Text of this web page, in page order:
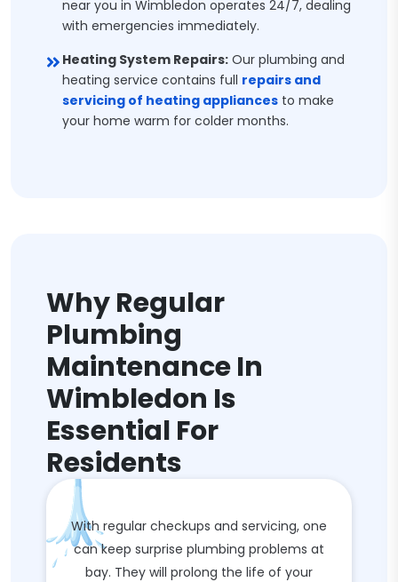
near you in Wimbledon operates 24/7, dealing
with emergencies immediately.
Heating System Repairs: Our plumbing and
heating service contains full repairs and
servicing of heating appliances to make
your home warm for colder months.
Why Regular
Plumbing
Maintenance In
Wimbledon Is
Essential For
Residents
With regular checkups and servicing, one
can keep surprise plumbing problems at
bay. They will prolong the life of your